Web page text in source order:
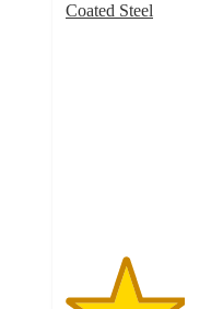
Coated Steel